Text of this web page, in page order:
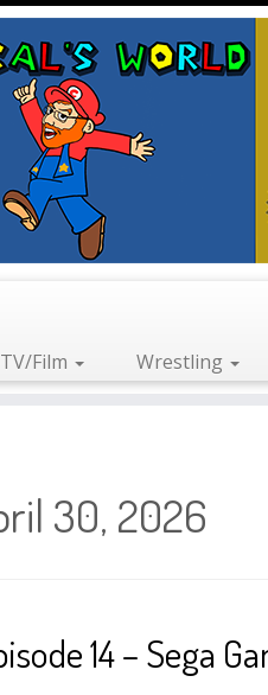
TV/Film Wrestling
30, 2026
14 – Sega